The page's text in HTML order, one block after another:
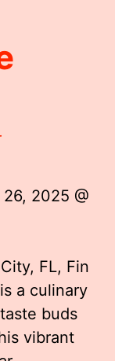
2025 @
FL, Fin
a culinary
buds
vibrant